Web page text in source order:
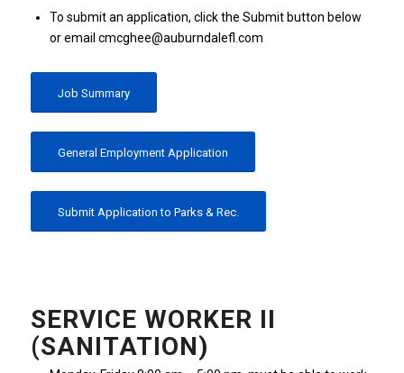
To submit an application, click the Submit button below
or email cmcghee@auburndalefl.com
Job Summary
General Employment Application
Submit Application to Parks & Rec.
SERVICE WORKER II
(SANITATION)